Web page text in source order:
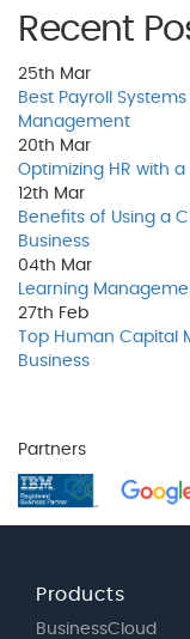
Recent
25th Mar
Best Payroll
Management
20th Mar
Optimizing HR with
12th Mar
Benefits of Using a
Business
04th Mar
Learning
27th Feb
Top Human Capital
Business
Partners
Products
BusinessCloud